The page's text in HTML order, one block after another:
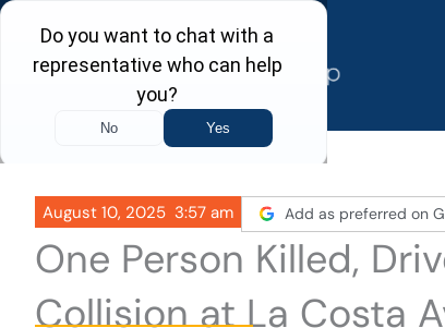
Skip
content
August 10, 2025 3:57 am Add as preferred on
One Person Killed,
Collision at La Costa